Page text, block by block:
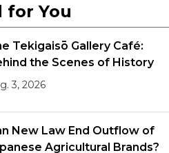
for You
Tekigaisō Gallery Café:
the Scenes of History
3, 2026
New Law End Outflow of
Agricultural Brands?